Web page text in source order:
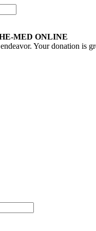
MED ONLINE
Your donation is